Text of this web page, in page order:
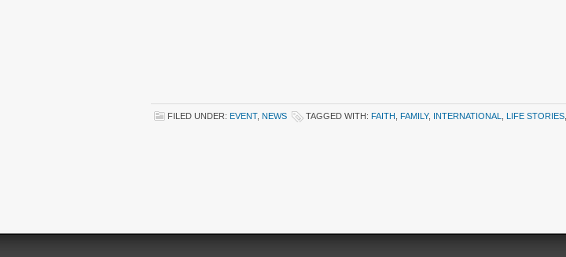
FILED UNDER: EVENT, NEWS TAGGED WITH: FAITH FAMILY, INTERNATIONAL LIFE STORIES